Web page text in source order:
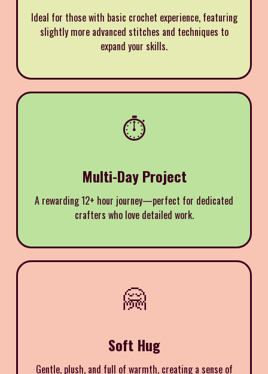
Ideal for those with basic crochet experience, featuring
slightly more advanced stitches and techniques to
expand your skills.
⏱️
Multi-Day Project
A rewarding 12+ hour journey—perfect for dedicated
crafters who love detailed work.
🤗
Soft Hug
Gentle, plush, and full of warmth, creating a sense of